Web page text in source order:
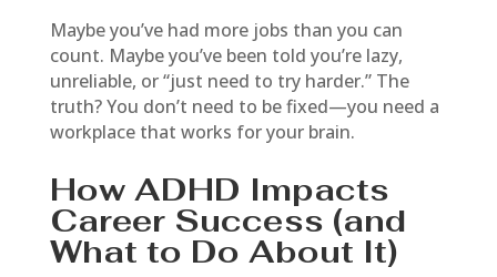
Maybe you’ve had more jobs than you can
count. Maybe you’ve been told you’re lazy,
unreliable, or “just need to try harder.” The
truth? You don’t need to be fixed—you need a
workplace that works for your brain.
How ADHD Impacts
Career Success (and
What to Do About It)